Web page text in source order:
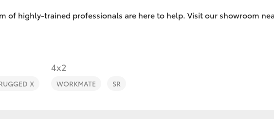
AdvantageTrade Customers
Quote
of highly-trained professionals are here to help. Visit our showroom
X
4x2
WORKMATE SR